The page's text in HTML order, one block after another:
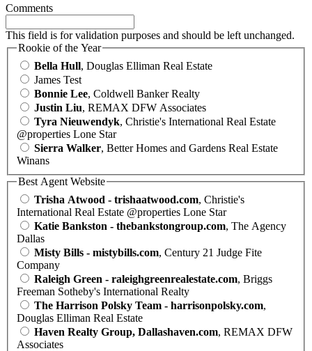
Comments
This field is for validation purposes and should be left unchanged.
Rookie of the Year
Bella Hull, Douglas Elliman Real Estate
James Test
Bonnie Lee, Coldwell Banker Realty
Justin Liu, REMAX DFW Associates
Tyra Nieuwendyk, Christie's International Real Estate
@properties Lone Star
Sierra Walker, Better Homes and Gardens Real Estate
Winans
Best Agent Website
Trisha Atwood - trishaatwood.com, Christie's
International Real Estate @properties Lone Star
Katie Bankston - thebankstongroup.com, The Agency
Dallas
Misty Bills - mistybills.com, Century 21 Judge Fite
Company
Raleigh Green - raleighgreenrealestate.com, Briggs
Freeman Sotheby's International Realty
The Harrison Polsky Team - harrisonpolsky.com,
Douglas Elliman Real Estate
Haven Realty Group, Dallashaven.com, REMAX DFW
Associates